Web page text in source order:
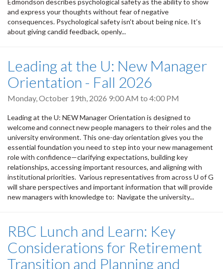
and express your thoughts without fear of negative
consequences. Psychological safety isn't about being nice. It’s
about giving candid feedback, openly...
Leading at the U: New Manager
Orientation - Fall 2026
Monday, October 19th, 2026 9:00 AM to 4:00 PM
Leading at the U: NEW Manager Orientation is designed to
welcome and connect new people managers to their roles and the
university environment. This one-day orientation gives you the
essential foundation you need to step into your new management
role with confidence—clarifying expectations, building key
relationships, accessing important resources, and aligning with
institutional priorities. Various representatives from across U of G
will share perspectives and important information that will provide
new managers with knowledge to: Navigate the university...
RBC Lunch and Learn: Key
Considerations for Retirement
Transition and Planning and